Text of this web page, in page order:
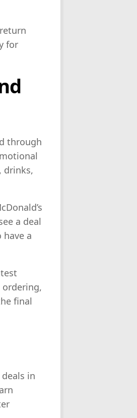
for
through
drinks,
a deal
a
ordering,
final
deals in